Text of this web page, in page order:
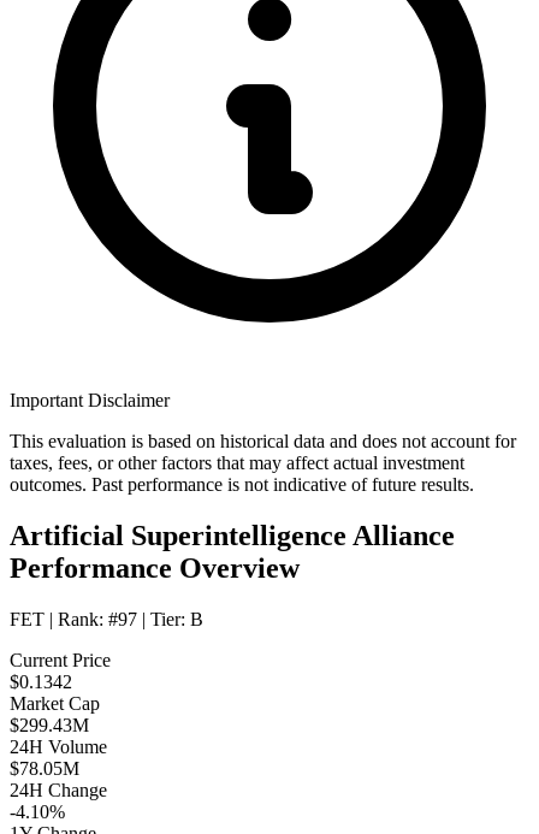
Important Disclaimer
This evaluation is based on historical data and does not account for
taxes, fees, or other factors that may affect actual investment
outcomes. Past performance is not indicative of future results.
Artificial Superintelligence Alliance
Performance Overview
FET | Rank: #97 | Tier: B
Current Price
$0.1342
Market Cap
$299.43M
24H Volume
$78.05M
24H Change
-4.10%